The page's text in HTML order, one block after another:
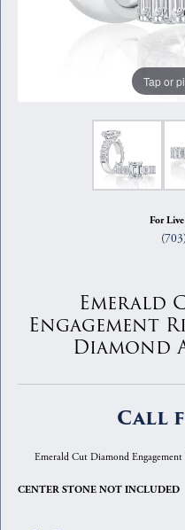
Tap or
For Live
Emerald
Engagement
Diamond
Call
Emerald Cut Diamond
CENTER STONE NOT INCLUDED